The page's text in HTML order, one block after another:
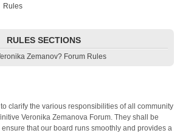
Rules
RULES SECTIONS
Zemanov? Forum Rules
clarify the various responsibilities of all community
Veronika Zemanova Forum. They shall be
that our board runs smoothly and provides a